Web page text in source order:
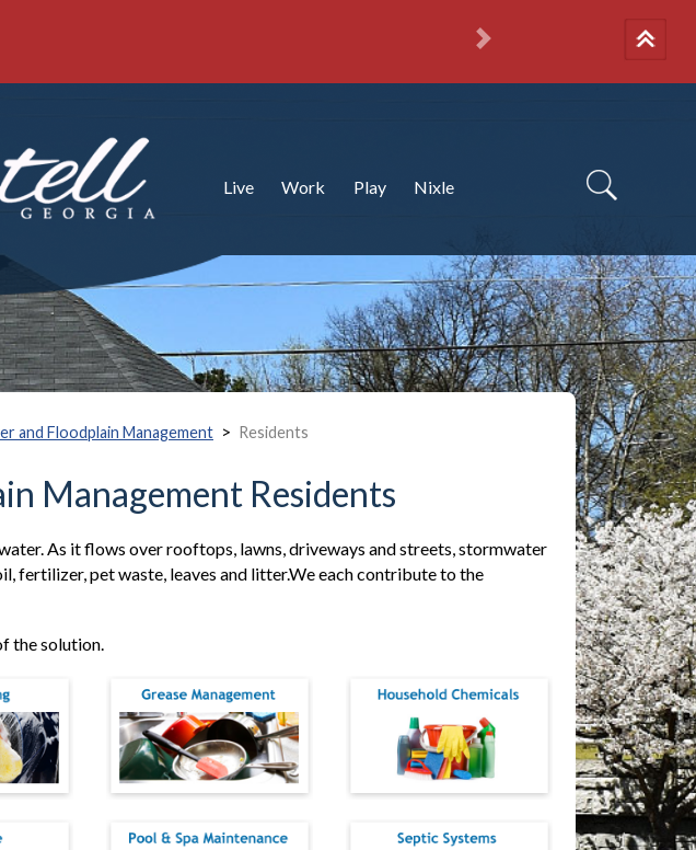
Next
Live Work Play Nixle
and Floodplain Management > Residents
Management Residents
As it flows over rooftops, lawns, driveways and streets, stormwater
fertilizer, pet waste, leaves and litter.We each contribute to the
the solution.